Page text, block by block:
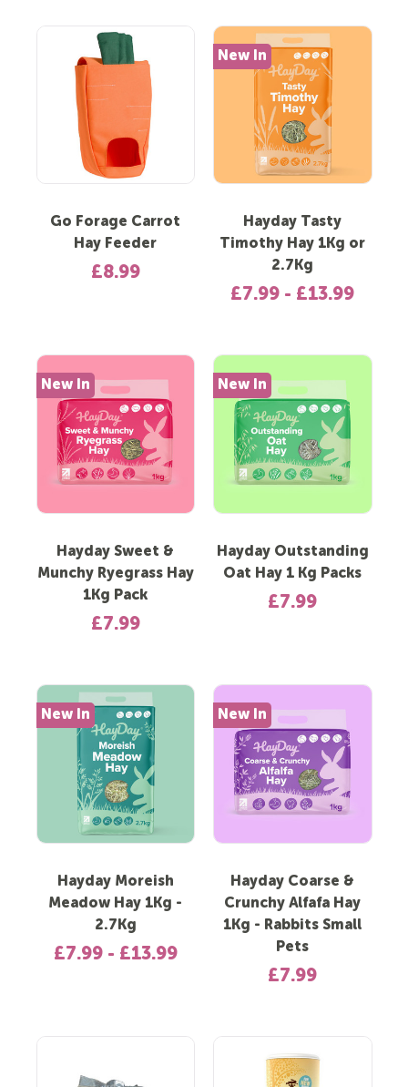
Go Forage Carrot
Hay Feeder
£8.99
New In
Hayday Tasty
Timothy Hay 1Kg or
2.7Kg
£7.99 - £13.99
New In
Hayday Sweet &
Munchy Ryegrass Hay
1Kg Pack
£7.99
New In
Hayday Outstanding
Oat Hay 1 Kg Packs
£7.99
New In
Hayday Moreish
Meadow Hay 1Kg -
2.7Kg
£7.99 - £13.99
New In
Hayday Coarse &
Crunchy Alfafa Hay
1Kg - Rabbits Small
Pets
£7.99